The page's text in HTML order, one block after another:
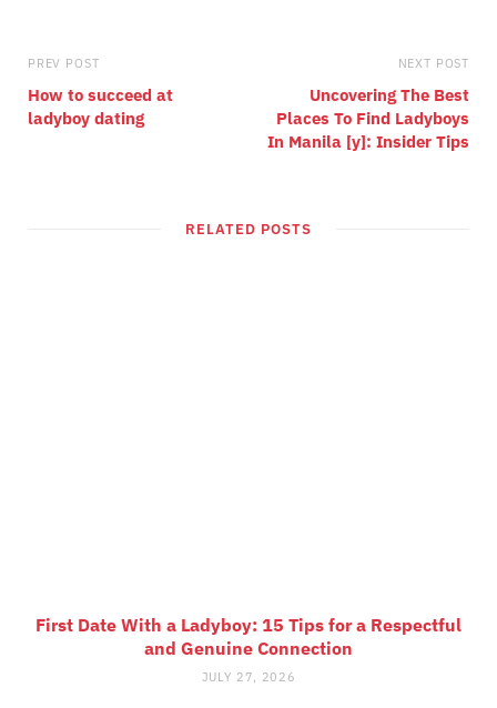
PREV POST
How to succeed at
ladyboy dating
NEXT POST
Uncovering The Best
Places To Find Ladyboys
In Manila [y]: Insider Tips
RELATED POSTS
First Date With a Ladyboy: 15 Tips for a Respectful
and Genuine Connection
JULY 27, 2026